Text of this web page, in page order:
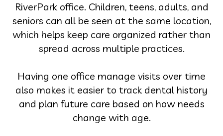
RiverPark office. Children, teens, adults, and
seniors can all be seen at the same location,
which helps keep care organized rather than
spread across multiple practices.
Having one office manage visits over time
also makes it easier to track dental history
and plan future care based on how needs
change with age.